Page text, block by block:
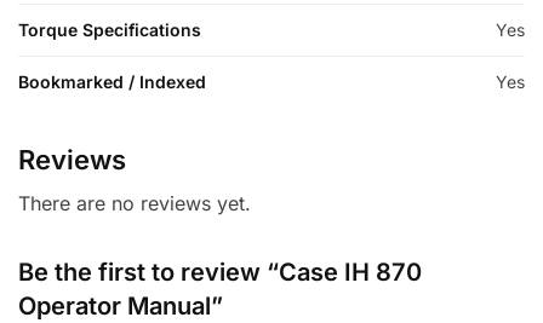
Torque Specifications Yes
Bookmarked / Indexed Yes
Reviews
There are no reviews yet.
Be the first to review “Case IH 870
Operator Manual”